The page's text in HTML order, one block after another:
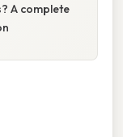
A complete